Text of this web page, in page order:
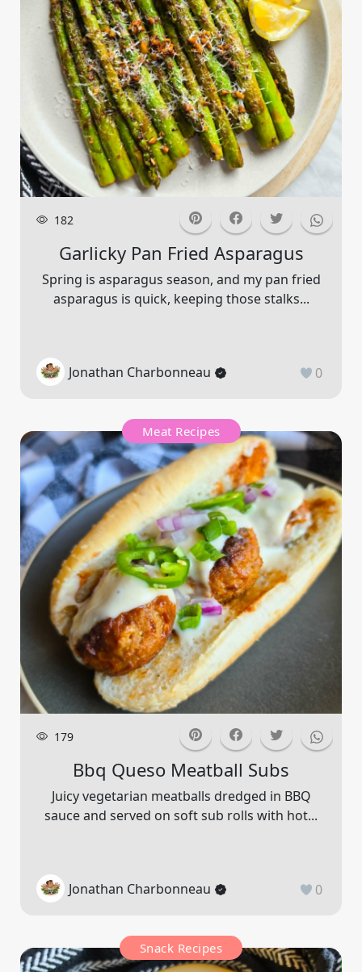
182
Garlicky Pan Fried Asparagus
Spring is asparagus season, and my pan fried
asparagus is quick, keeping those stalks...
Jonathan Charbonneau 0
Meat Recipes
179
Bbq Queso Meatball Subs
Juicy vegetarian meatballs dredged in BBQ
sauce and served on soft sub rolls with hot...
Jonathan Charbonneau 0
Snack Recipes